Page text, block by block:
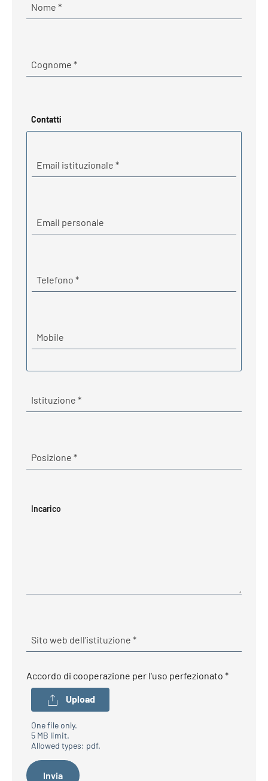
Nome *Required
Cognome *Required
Contatti
Email istituzionale *Required
Email personale
Telefono *Required
Mobile
Istituzione *Required
Posizione *Required
Incarico
Sito web dell'istituzione *Required
Accordo di cooperazione per l'uso perfezionato *Required
Upload
One file only.
5 MB limit.
Allowed types: pdf.